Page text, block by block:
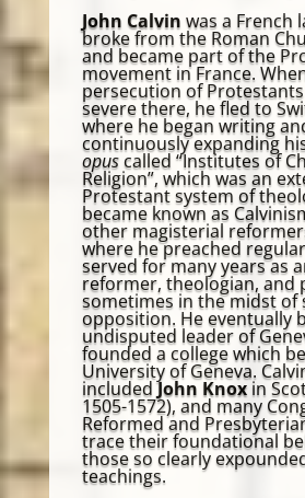
John Calvin was a French
broke from the Roman
and became part of the
movement in France.
persecution of
severe there, he fled to
where he began writing
continuously expanding
opuscalled “Institutes of
Religion”, which was an
Protestant system of
became known as
other magisterial
where he preached
served for many years as
reformer, theologian, and
sometimes in the midst of
opposition. He eventually
undisputed leader of
founded a college which
University of Geneva.
includedJohn Knoxin
1505-1572), and many
Reformed and
trace their foundational
those so clearly
teachings.